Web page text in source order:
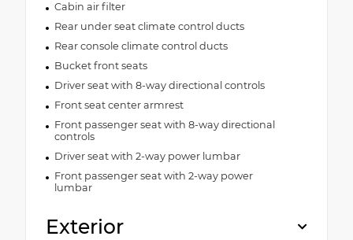
Cabin air filter
Rear under seat climate control ducts
Rear console climate control ducts
Bucket front seats
Driver seat with 8-way directional controls
Front seat center armrest
Front passenger seat with 8-way directional
controls
Driver seat with 2-way power lumbar
Front passenger seat with 2-way power
lumbar
Exterior